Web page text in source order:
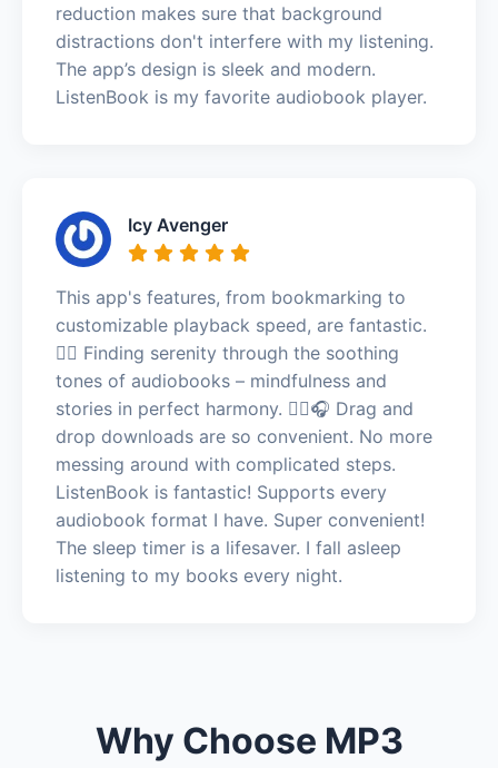
reduction makes sure that background
distractions don't interfere with my listening.
The app’s design is sleek and modern.
ListenBook is my favorite audiobook player.
Icy Avenger
This app's features, from bookmarking to
customizable playback speed, are fantastic.
🧘‍♂️ Finding serenity through the soothing
tones of audiobooks – mindfulness and
stories in perfect harmony. 🧘‍♂️🎧 Drag and
drop downloads are so convenient. No more
messing around with complicated steps.
ListenBook is fantastic! Supports every
audiobook format I have. Super convenient!
The sleep timer is a lifesaver. I fall asleep
listening to my books every night.
Why Choose MP3